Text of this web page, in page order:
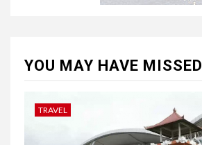
YOU MAY HAVE MISSED
TRAVEL